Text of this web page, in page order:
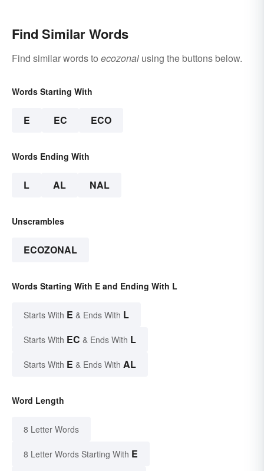
Find Similar Words
Find similar words to ecozonal using the buttons below.
Words Starting With
E EC ECO
Words Ending With
L AL NAL
Unscrambles
ECOZONAL
Words Starting With E and Ending With L
Starts With E & Ends With L
Starts With EC & Ends With L
Starts With E & Ends With AL
Word Length
8 Letter Words
8 Letter Words Starting With E